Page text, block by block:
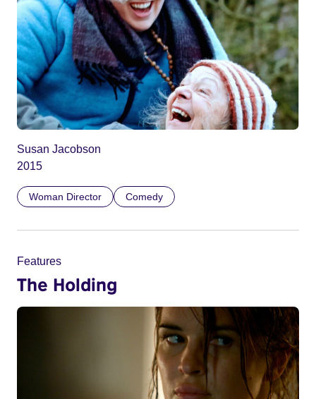
Susan Jacobson
2015
Woman Director Comedy
Features
The Holding